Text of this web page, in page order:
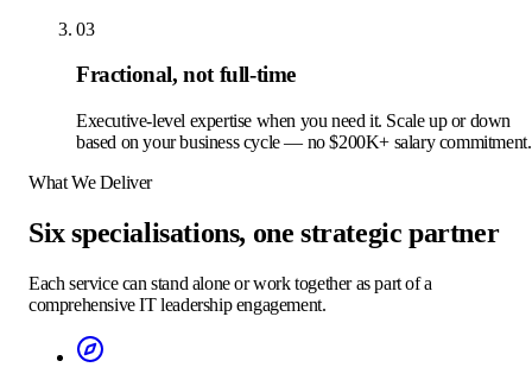
03
Fractional, not full-time
Executive-level expertise when you need it. Scale up or down
based on your business cycle — no $200K+ salary commitment.
What We Deliver
Six specialisations, one strategic partner
Each service can stand alone or work together as part of a
comprehensive IT leadership engagement.